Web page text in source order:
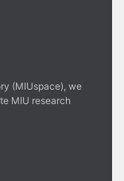
(MIUspace), we
MIU research